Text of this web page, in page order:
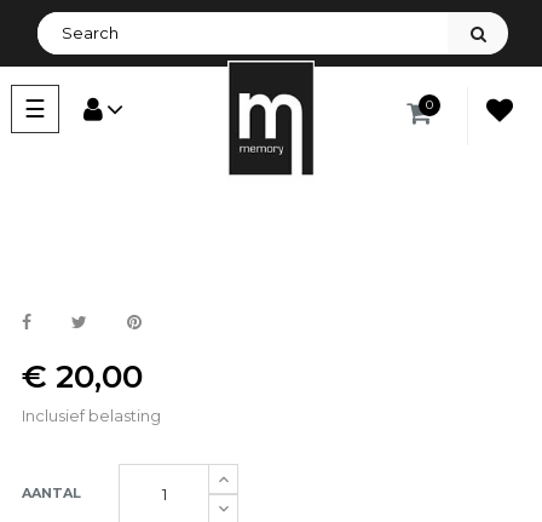
Toggle
navigation
☰ 0
€ 20,00
Inclusief belasting
AANTAL